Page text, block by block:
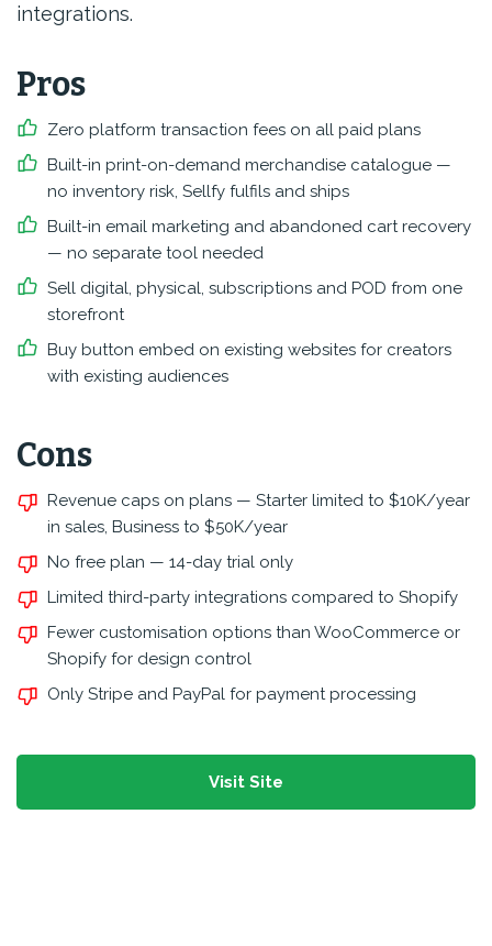
integrations.
Pros
Zero platform transaction fees on all paid plans
Built-in print-on-demand merchandise catalogue —
no inventory risk, Sellfy fulfils and ships
Built-in email marketing and abandoned cart recovery
— no separate tool needed
Sell digital, physical, subscriptions and POD from one
storefront
Buy button embed on existing websites for creators
with existing audiences
Cons
Revenue caps on plans — Starter limited to $10K/year
in sales, Business to $50K/year
No free plan — 14-day trial only
Limited third-party integrations compared to Shopify
Fewer customisation options than WooCommerce or
Shopify for design control
Only Stripe and PayPal for payment processing
Visit Site